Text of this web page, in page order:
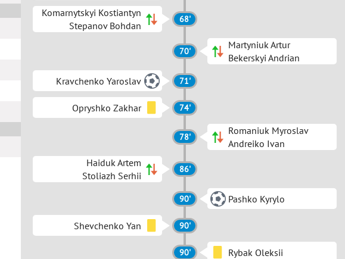
Komarnytskyi Kostiantyn
Stepanov Bohdan
68'
70'
Martyniuk Artur
Bekerskyi Andrian
Kravchenko Yaroslav
71'
Opryshko Zakhar 74'
78'
Romaniuk Myroslav
Andreiko Ivan
Haiduk Artem
Stoliazh Serhii
86'
90' Pashko Kyrylo
Shevchenko Yan 90'
90' Rybak Oleksii